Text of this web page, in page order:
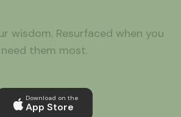
wisdom. Resurfaced when you
need them most.
Download on the
App Store